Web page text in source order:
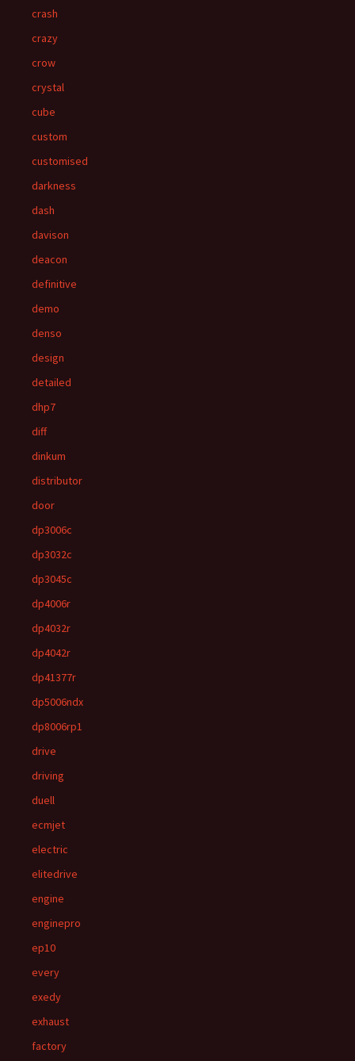
crash
crazy
crow
crystal
cube
custom
customised
darkness
dash
davison
deacon
definitive
demo
denso
design
detailed
dhp7
diff
dinkum
distributor
door
dp3006c
dp3032c
dp3045c
dp4006r
dp4032r
dp4042r
dp41377r
dp5006ndx
dp8006rp1
drive
driving
duell
ecmjet
electric
elitedrive
engine
enginepro
ep10
every
exedy
exhaust
factory